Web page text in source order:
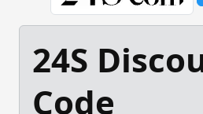
24S
Code